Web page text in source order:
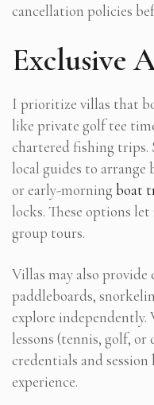
cancellation policies
Exclusive
I prioritize villas that
like private golf tee
chartered fishing trips.
local guides to arrange
or early-morning boat
locks. These options
group tours.
Villas may also
paddleboards,
explore
lessons (tennis, golf,
credentials and
experience.